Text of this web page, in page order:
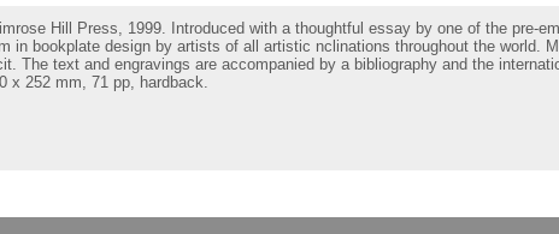
Hill Press, 1999. Introduced with a thoughtful essay by one of the pre-
in bookplate design by artists of all artistic nclinations throughout the world.
The text and engravings are accompanied by a bibliography and the
x 252 mm, 71 pp, hardback.